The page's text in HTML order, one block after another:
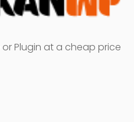
or Plugin at a cheap price